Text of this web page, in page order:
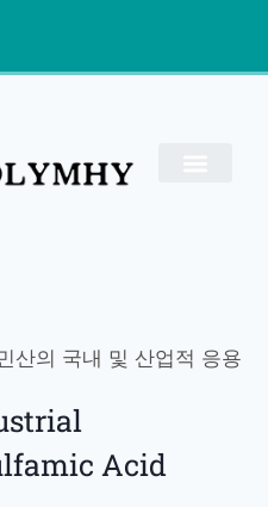
산의 국내 및 산업적 응용
Acid